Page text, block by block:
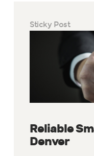
Sticky Post
Reliable
Denver